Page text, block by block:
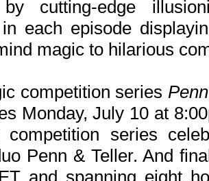
by cutting-edge
each episode
magic to hilarious
competition series
Monday, July 10 at
competition series
Penn & Teller. And